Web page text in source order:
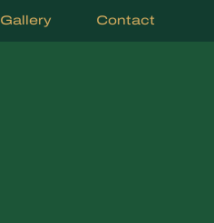
Gallery Contact